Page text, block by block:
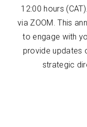
12:00 hours
via ZOOM. This
to engage with
provide updates
strategic